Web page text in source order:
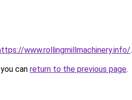
www.rollingmillmachinery.info/.
can return to the previous page.